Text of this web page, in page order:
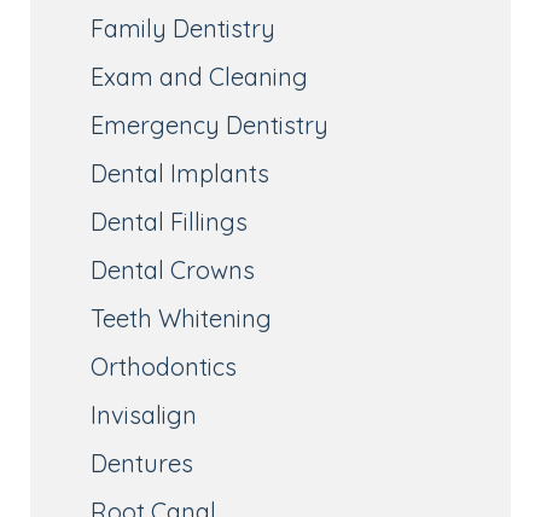
Family Dentistry
Exam and Cleaning
Emergency Dentistry
Dental Implants
Dental Fillings
Dental Crowns
Teeth Whitening
Orthodontics
Invisalign
Dentures